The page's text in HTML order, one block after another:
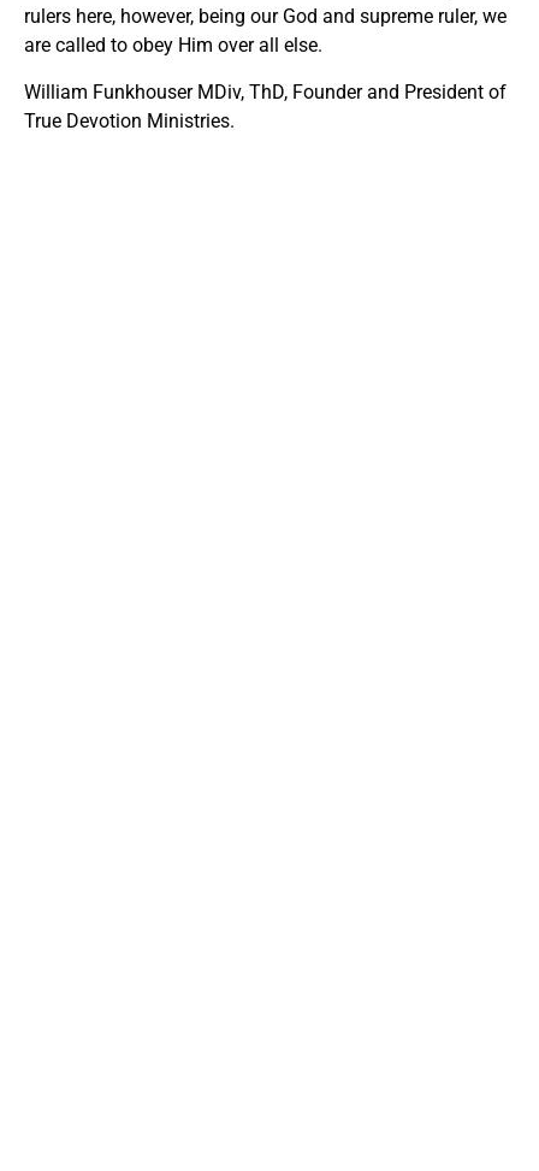
rulers here, however, being our God and supreme ruler, we
are called to obey Him over all else.
William Funkhouser MDiv, ThD, Founder and President of
True Devotion Ministries.